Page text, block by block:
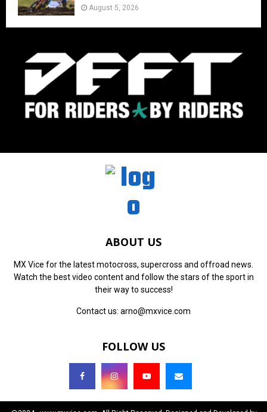
August 5, 2026
ABOUT US
MX Vice for the latest motocross, supercross and offroad news.
Watch the best video content and follow the stars of the sport in
their way to success!
Contact us: arno@mxvice.com
FOLLOW US